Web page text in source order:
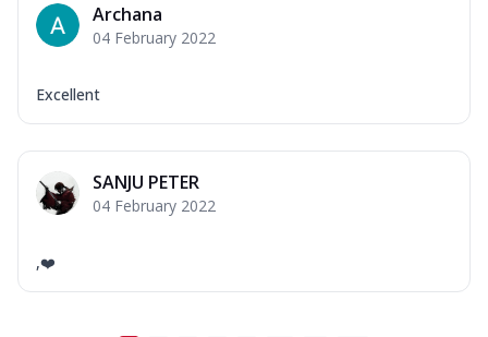
Archana
04 February 2022
Excellent
SANJU PETER
04 February 2022
,❤️